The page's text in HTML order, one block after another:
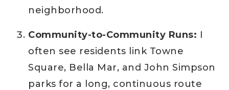
neighborhood.
Community-to-Community Runs: I
often see residents link Towne
Square, Bella Mar, and John Simpson
parks for a long, continuous route